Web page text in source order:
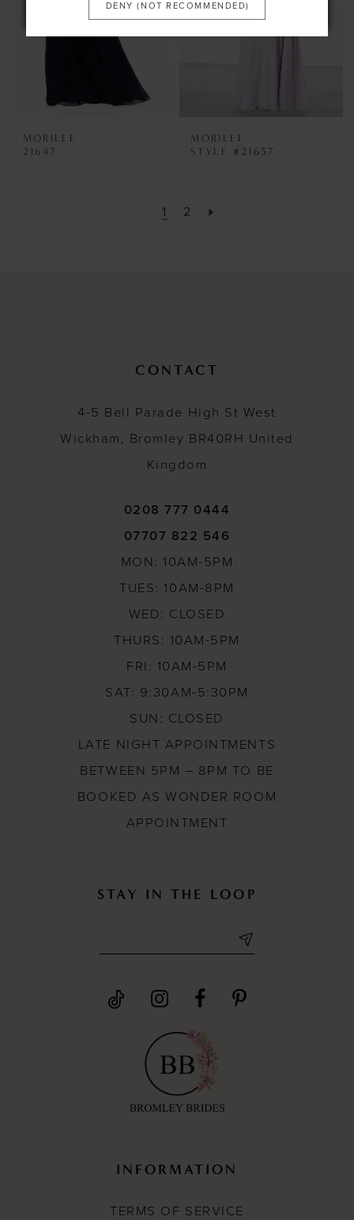
MORILEE
21647
MORILEE
STYLE #21657
1 2
CONTACT
4-5 Bell Parade High St West
Wickham, Bromley BR40RH United
Kingdom
0208 777 0444
07707 822 546
MON: 10AM-5PM
TUES: 10AM-8PM
WED: CLOSED
THURS: 10AM-5PM
FRI: 10AM-5PM
SAT: 9:30AM-5:30PM
SUN: CLOSED
LATE NIGHT APPOINTMENTS
BETWEEN 5PM – 8PM TO BE
BOOKED AS WONDER ROOM
APPOINTMENT
STAY IN THE LOOP
INFORMATION
TERMS OF SERVICE
DENY (NOT RECOMMENDED)